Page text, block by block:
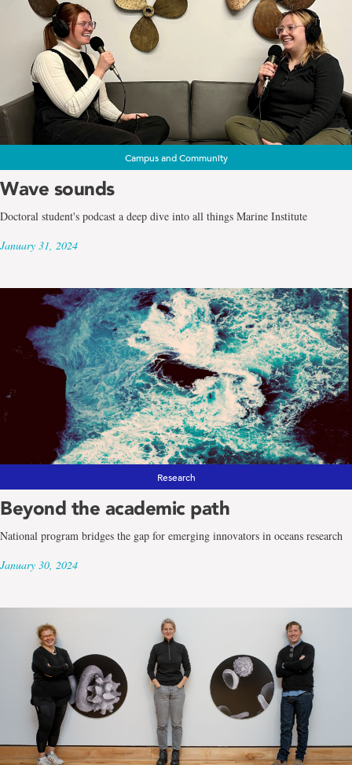
Campus and Community
Wave sounds
Doctoral student's podcast a deep dive into all things Marine Institute
January 31, 2024
Research
Beyond the academic path
National program bridges the gap for emerging innovators in oceans research
January 30, 2024